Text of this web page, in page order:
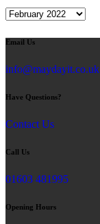
Blog
Email Us
info@maydayit.co.uk
Have Questions?
Contact Us
Call Us
01603 481995
Opening Hours